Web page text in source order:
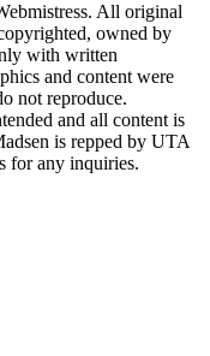
All original
owned by
with written
and content were
not reproduce.
and all content is
is repped by UTA
for any inquiries.